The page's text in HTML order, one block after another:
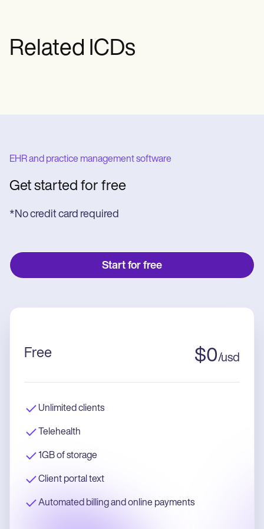
Related ICDs
EHR and practice management software
Get started for free
*No credit card required
Start for free
Free $0/usd
Unlimited clients
Telehealth
1GB of storage
Client portal text
Automated billing and online payments